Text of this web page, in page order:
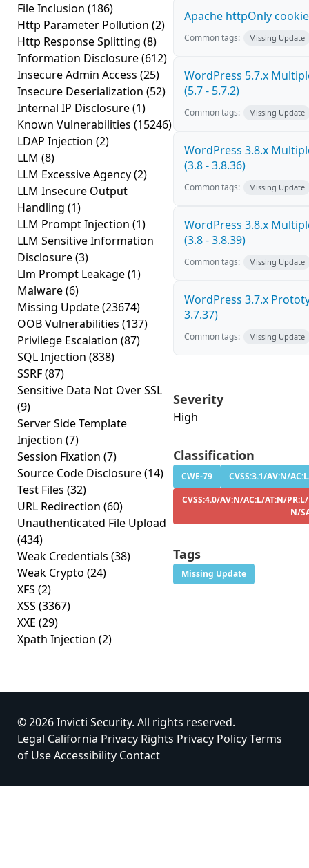
File Inclusion (186)
Http Parameter Pollution (2)
Http Response Splitting (8)
Information Disclosure(612)
Insecure Admin Access (25)
Insecure Deserialization (52)
Internal IP Disclosure(1)
Known Vulnerabilities (15246)
LDAP Injection (2)
LLM (8)
LLM Excessive Agency(2)
LLM Insecure Output
Handling (1)
LLM Prompt Injection (1)
LLM Sensitive Information
Disclosure(3)
Llm Prompt Leakage(1)
Malware(6)
Missing Update(23674)
OOB Vulnerabilities (137)
Privilege Escalation (87)
SQL Injection (838)
SSRF(87)
Sensitive Data Not Over SSL
(9)
Server Side Template
Injection (7)
Session Fixation (7)
Source Code Disclosure(14)
Test Files (32)
URL Redirection (60)
Unauthenticated File Upload
(434)
Weak Credentials (38)
Weak Crypto (24)
XFS (2)
XSS (3367)
XXE (29)
Xpath Injection (2)
Apache httpOnly
Common tags: Missing Update
WordPress 5.7.x
(5.7 - 5.7.2)
Common tags: Missing Update
WordPress 3.8.x
(3.8 - 3.8.36)
Common tags: Missing Update
WordPress 3.8.x
(3.8 - 3.8.39)
Common tags: Missing Update
WordPress 3.7.x
3.7.37)
Common tags: Missing Update
Severity
High
Classification
CWE-79
CVSS:3.1/AV:N/
CVSS:4.0/AV:N/AC:L/AT:N/
N/
Tags
Missing Update
© 2026 Invicti Security. All rights reserved.
Legal California Privacy Rights Privacy PolicyTerms
of UseAccessibility Contact